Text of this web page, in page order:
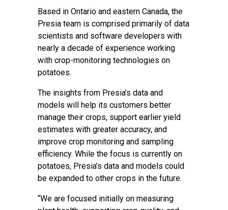
Based in Ontario and eastern Canada, the
Presia team is comprised primarily of data
scientists and software developers with
nearly a decade of experience working
with crop-monitoring technologies on
potatoes.
The insights from Presia’s data and
models will help its customers better
manage their crops, support earlier yield
estimates with greater accuracy, and
improve crop monitoring and sampling
efficiency. While the focus is currently on
potatoes, Presia’s data and models could
be expanded to other crops in the future.
“We are focused initially on measuring